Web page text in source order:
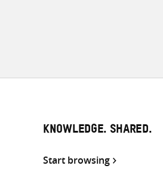
KNOWLEDGE. SHARED.
Start browsing